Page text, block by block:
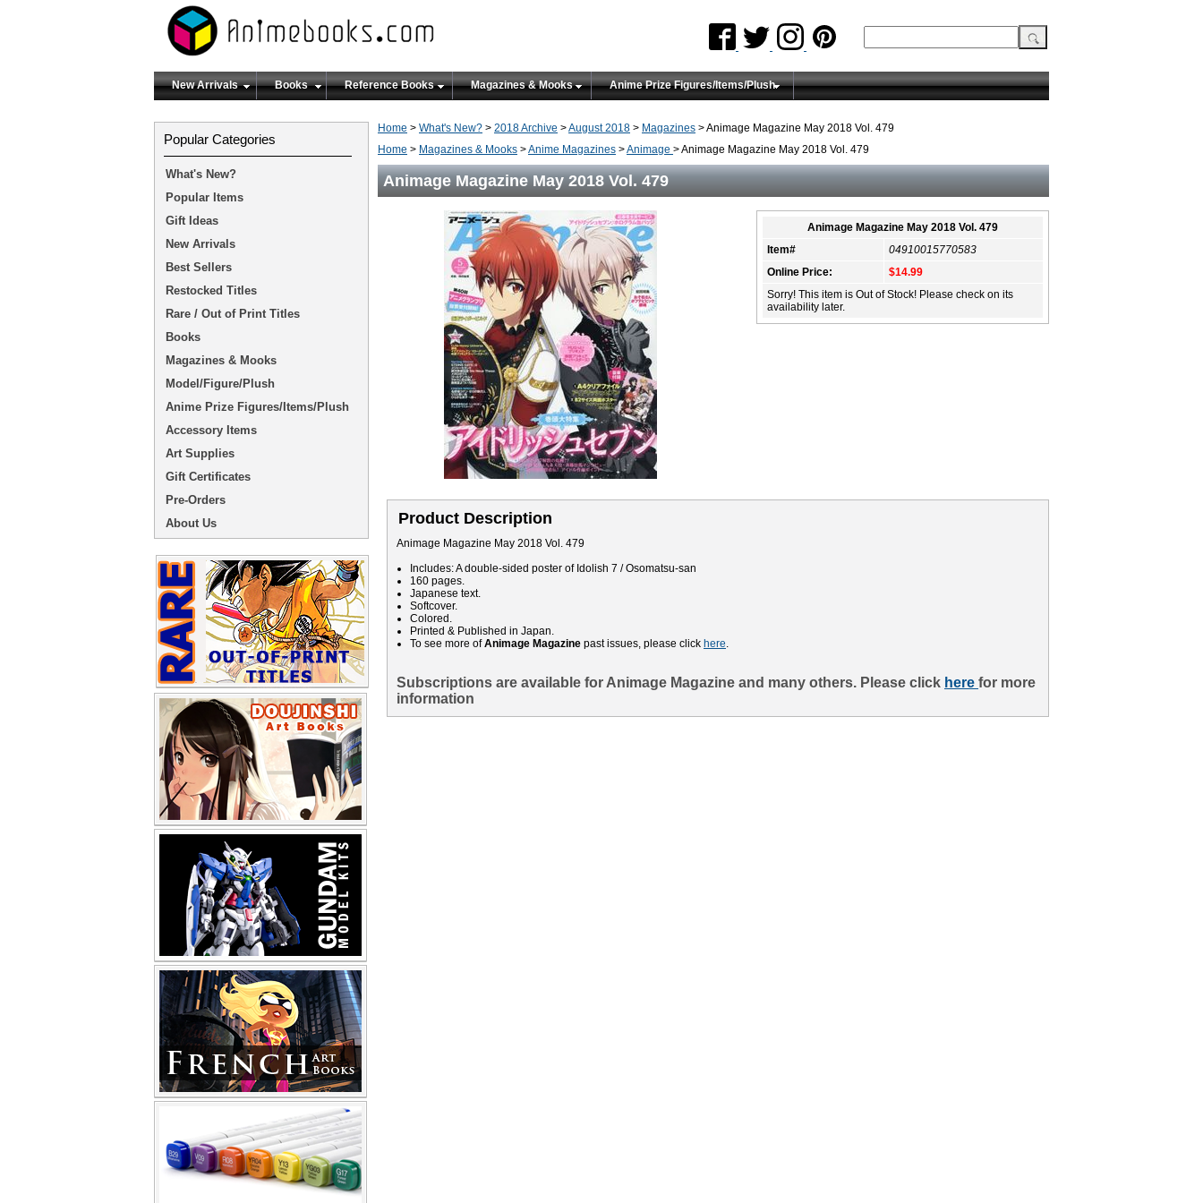
New Arrivals Books Reference Books Magazines & Mooks Anime Prize Figures/Items/Plush
Home > What's New? > 2018 Archive >August 2018 > Magazines > Animage Magazine May 2018 Vol. 479
Home > Magazines & Mooks >Anime Magazines >Animage > Animage Magazine May 2018 Vol. 479
Animage Magazine May 2018 Vol. 479
Animage Magazine May 2018 Vol. 479
Item#
04910015770583
Online Price:
$14.99
Sorry! This item is Out of Stock! Please check on its
availability later.
Product Description
Animage Magazine May 2018 Vol. 479
Includes: A double-sided poster of Idolish 7 / Osomatsu-san
160 pages.
Japanese text.
Softcover.
Colored.
Printed & Published in Japan.
To see more ofAnimage Magazine past issues, please click here.
Subscriptions are available for Animage Magazine and many others. Please click here for more
information
Popular Categories
What's New?
Popular Items
Gift Ideas
New Arrivals
Best Sellers
Restocked Titles
Rare / Out of Print Titles
Books
Magazines & Mooks
Model/Figure/Plush
Anime Prize Figures/Items/Plush
Accessory Items
Art Supplies
Gift Certificates
Pre-Orders
About Us